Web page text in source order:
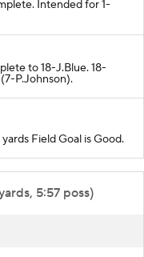
Intended for 1-
to 18-J.Blue. 18-
P.Johnson).
Field Goal is Good.
5:57 poss)